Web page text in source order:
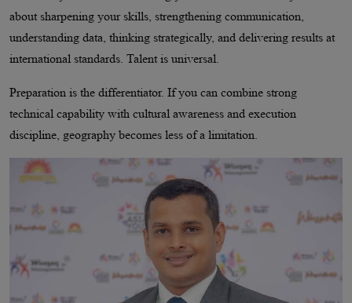
about sharpening your skills, strengthening communication,
understanding data, thinking strategically, and delivering results at
international standards. Talent is universal.
Preparation is the differentiator. If you can combine strong
technical capability with cultural awareness and execution
discipline, geography becomes less of a limitation.